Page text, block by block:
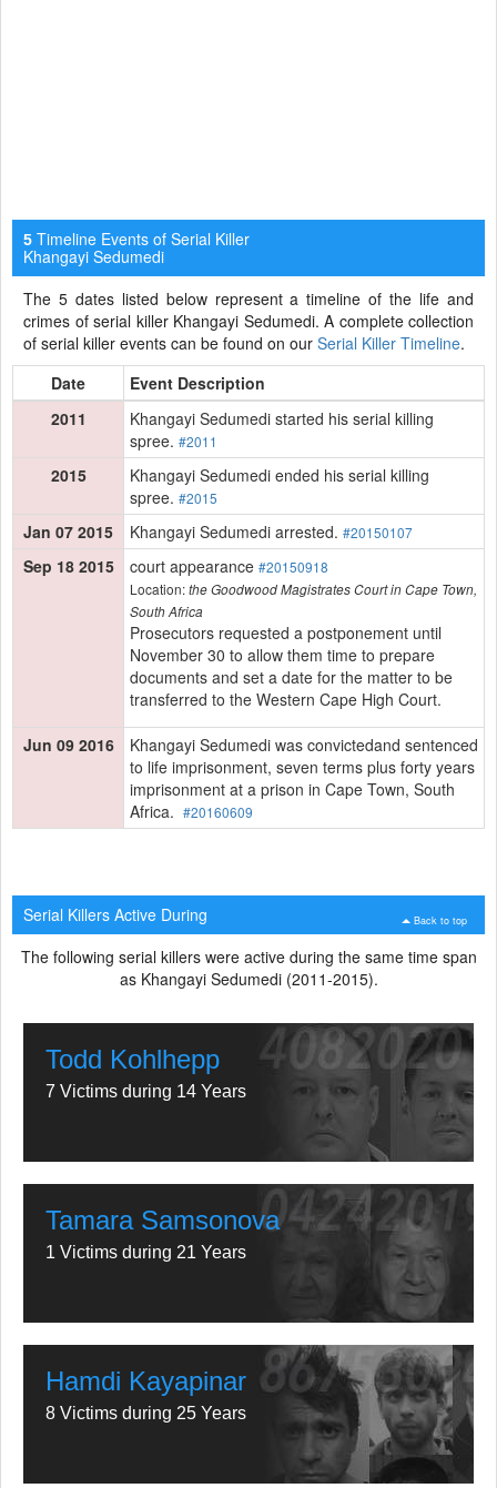
5 Timeline Events of Serial Killer
Khangayi Sedumedi
The 5 dates listed below represent a timeline of the life and
crimes of serial killer Khangayi Sedumedi. A complete collection
of serial killer events can be found on our Serial Killer Timeline.
Date
Event Description
2011
Khangayi Sedumedi started his serial killing
spree. #2011
2015
Khangayi Sedumedi ended his serial killing
spree. #2015
Jan 07 2015 Khangayi Sedumedi arrested. #20150107
Sep 18 2015 court appearance #20150918
Location:the Goodwood Magistrates Court in Cape Town,
South Africa
Prosecutors requested a postponement until
November 30 to allow them time to prepare
documents and set a date for the matter to be
transferred to the Western Cape High Court.
Jun 09 2016
Khangayi Sedumedi was convictedand sentenced
to life imprisonment, seven terms plus forty years
imprisonment at a prison in Cape Town, South
Africa. #20160609
Back to top
Serial Killers Active During
The following serial killers were active during the same time span
as Khangayi Sedumedi (2011-2015).
Todd Kohlhepp
7 Victims during 14 Years
Tamara Samsonova
1 Victims during 21 Years
Hamdi Kayapinar
8 Victims during 25 Years